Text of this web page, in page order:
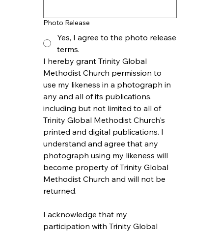
Photo Release
Yes, I agree to the photo release
terms.
I hereby grant Trinity Global
Methodist Church permission to
use my likeness in a photograph in
any and all of its publications,
including but not limited to all of
Trinity Global Methodist Church's
printed and digital publications. I
understand and agree that any
photograph using my likeness will
become property of Trinity Global
Methodist Church and will not be
returned.
I acknowledge that my
participation with Trinity Global